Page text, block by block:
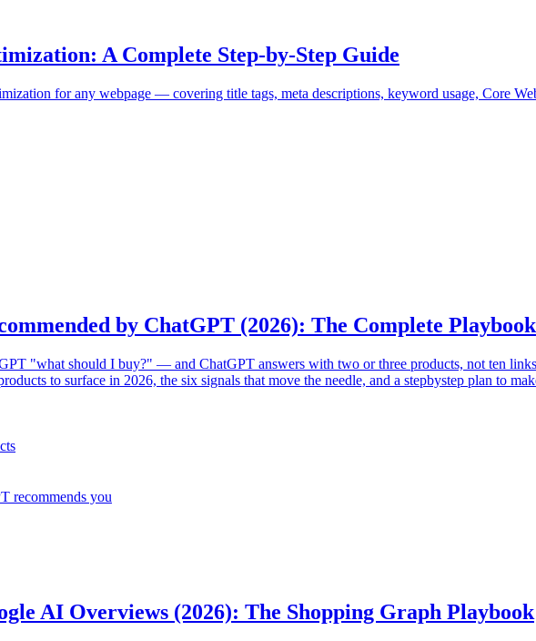
A Complete Step-by-Step Guide
for any webpage — covering title tags, meta descriptions, keyword usage, Core
by ChatGPT (2026): The Complete Playbook
"what should I buy?" — and ChatGPT answers with two or three products, not ten
to surface in 2026, the six signals that move the needle, and a stepbystep plan to
recommends you
AI Overviews (2026): The Shopping Graph Playbook